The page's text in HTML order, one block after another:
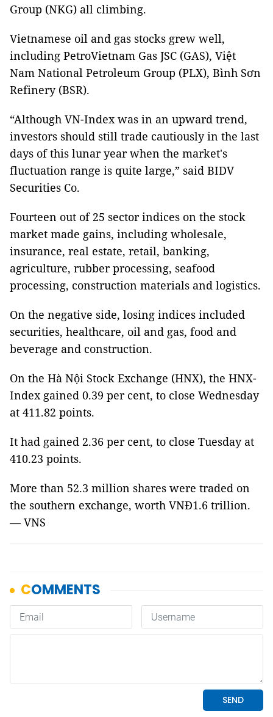
Group (NKG) all climbing.
Vietnamese oil and gas stocks grew well,
including PetroVietnam Gas JSC (GAS), Việt
Nam National Petroleum Group (PLX), Bình Sơn
Refinery (BSR).
“Although VN-Index was in an upward trend,
investors should still trade cautiously in the last
days of this lunar year when the market's
fluctuation range is quite large,” said BIDV
Securities Co.
Fourteen out of 25 sector indices on the stock
market made gains, including wholesale,
insurance, real estate, retail, banking,
agriculture, rubber processing, seafood
processing, construction materials and logistics.
On the negative side, losing indices included
securities, healthcare, oil and gas, food and
beverage and construction.
On the Hà Nội Stock Exchange (HNX), the HNX-
Index gained 0.39 per cent, to close Wednesday
at 411.82 points.
It had gained 2.36 per cent, to close Tuesday at
410.23 points.
More than 52.3 million shares were traded on
the southern exchange, worth VNĐ1.6 trillion.
— VNS